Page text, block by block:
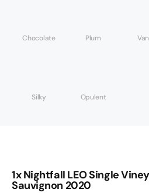
Chocolate Plum
Silky Opulent
1x Nightfall LEO Single
Sauvignon 2020